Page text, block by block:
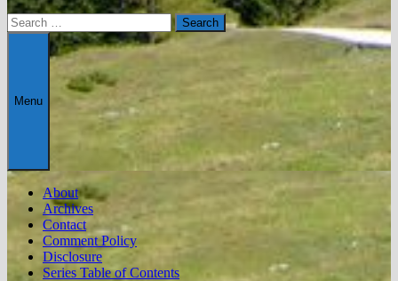
Search
for:
Menu
About
Archives
Contact
Comment Policy
Disclosure
Series Table of Contents